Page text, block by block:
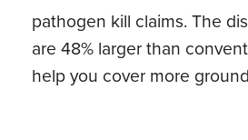
pathogen kill claims. The
are 48% larger than
help you cover more